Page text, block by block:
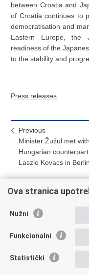
between Croatia and
of Croatia continues to
democratisation and
Eastern Europe, the
readiness of the
to the stability and
Press releases
Previous
Minister Žužul met
Hungarian
Laszlo Kovacs in
Print
page
Share
FacebookTwitteru
Republic of
Ministry of Foreign and
Ova stranica
Nužni
Funkcionalni
Statistički